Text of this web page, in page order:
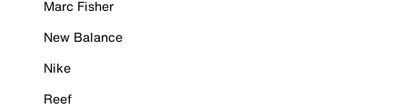
Marc Fisher
New Balance
Nike
Reef